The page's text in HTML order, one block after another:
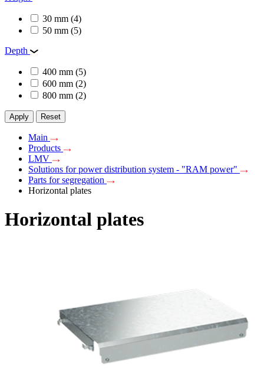
30 mm (4)
50 mm (5)
Depth
400 mm (5)
600 mm (2)
800 mm (2)
Apply Reset
Main
Products
LMV
Solutions for power distribution system - "RAM power"
Parts for segregation
Horizontal plates
Horizontal plates